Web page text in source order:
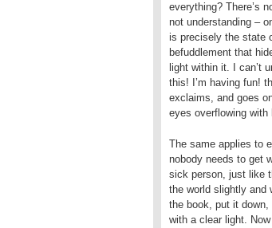
everything? There’s
not understanding –
is precisely the state
befuddlement that
light within it. I can’t
this! I’m having fun!
exclaims, and goes
eyes overflowing with
The same applies to
nobody needs to get
sick person, just like
the world slightly and
the book, put it
with a clear light.